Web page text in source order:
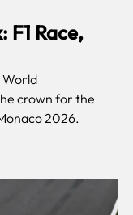
F1 Race,
World
crown for the
2026.